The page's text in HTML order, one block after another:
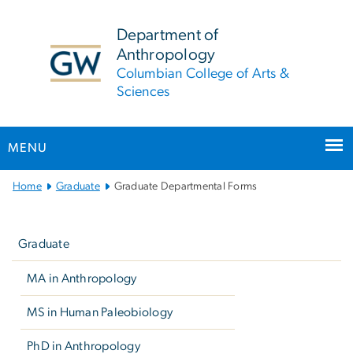
Department of
Anthropology
Columbian College of Arts &
Sciences
MENU
MainHome Graduate Graduate Departmental Forms
Graduate
MA in Anthropology
MS in Human Paleobiology
PhD in Anthropology